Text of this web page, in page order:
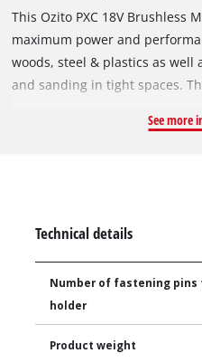
This Ozito PXC 18V Brushless
maximum power and
woods, steel & plastics as
and sanding in tight spaces.
accessory changes for
See more
Technical details
Number of fastening pins
holder
Product weight